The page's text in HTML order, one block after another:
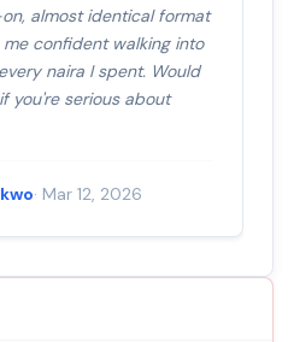
almost identical format
confident walking into
naira I spent. Would
you're serious about
· Mar 12, 2026